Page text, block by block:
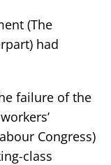
(The
had
failure of the
Congress)
class